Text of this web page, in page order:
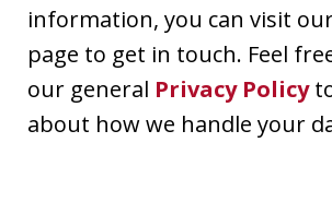
information, you can visit
page to get in touch. Feel
our general Privacy Policy
about how we handle your